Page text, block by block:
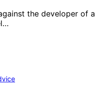
the developer of a